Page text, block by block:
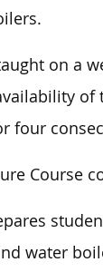
on a
of
four
Course
water